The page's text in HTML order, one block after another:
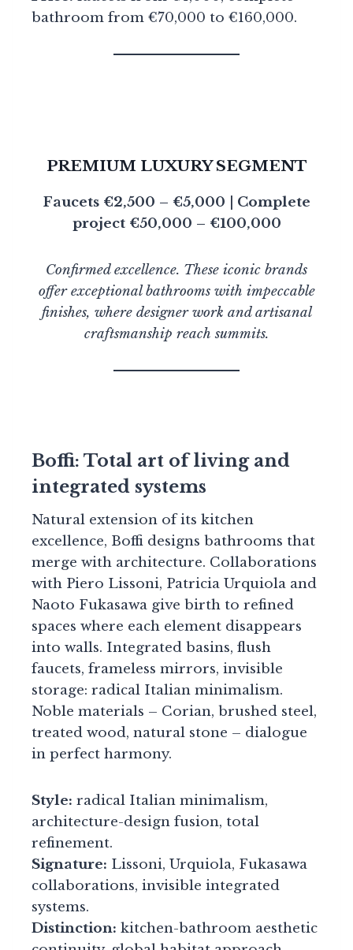
bathroom from €70,000 to €160,000.
PREMIUM LUXURY SEGMENT
Faucets €2,500 – €5,000 | Complete
project €50,000 – €100,000
Confirmed excellence. These iconic brands
offer exceptional bathrooms with impeccable
finishes, where designer work and artisanal
craftsmanship reach summits.
Boffi: Total art of living and
integrated systems
Natural extension of its kitchen
excellence, Boffi designs bathrooms that
merge with architecture. Collaborations
with Piero Lissoni, Patricia Urquiola and
Naoto Fukasawa give birth to refined
spaces where each element disappears
into walls. Integrated basins, flush
faucets, frameless mirrors, invisible
storage: radical Italian minimalism.
Noble materials – Corian, brushed steel,
treated wood, natural stone – dialogue
in perfect harmony.
Style: radical Italian minimalism,
architecture-design fusion, total
refinement.
Signature: Lissoni, Urquiola, Fukasawa
collaborations, invisible integrated
systems.
Distinction: kitchen-bathroom aesthetic